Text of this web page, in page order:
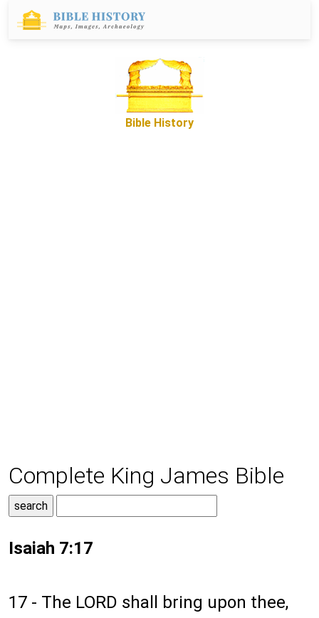
Bible History
Complete King James Bible
Isaiah 7:17
17 - The LORD shall bring upon thee,